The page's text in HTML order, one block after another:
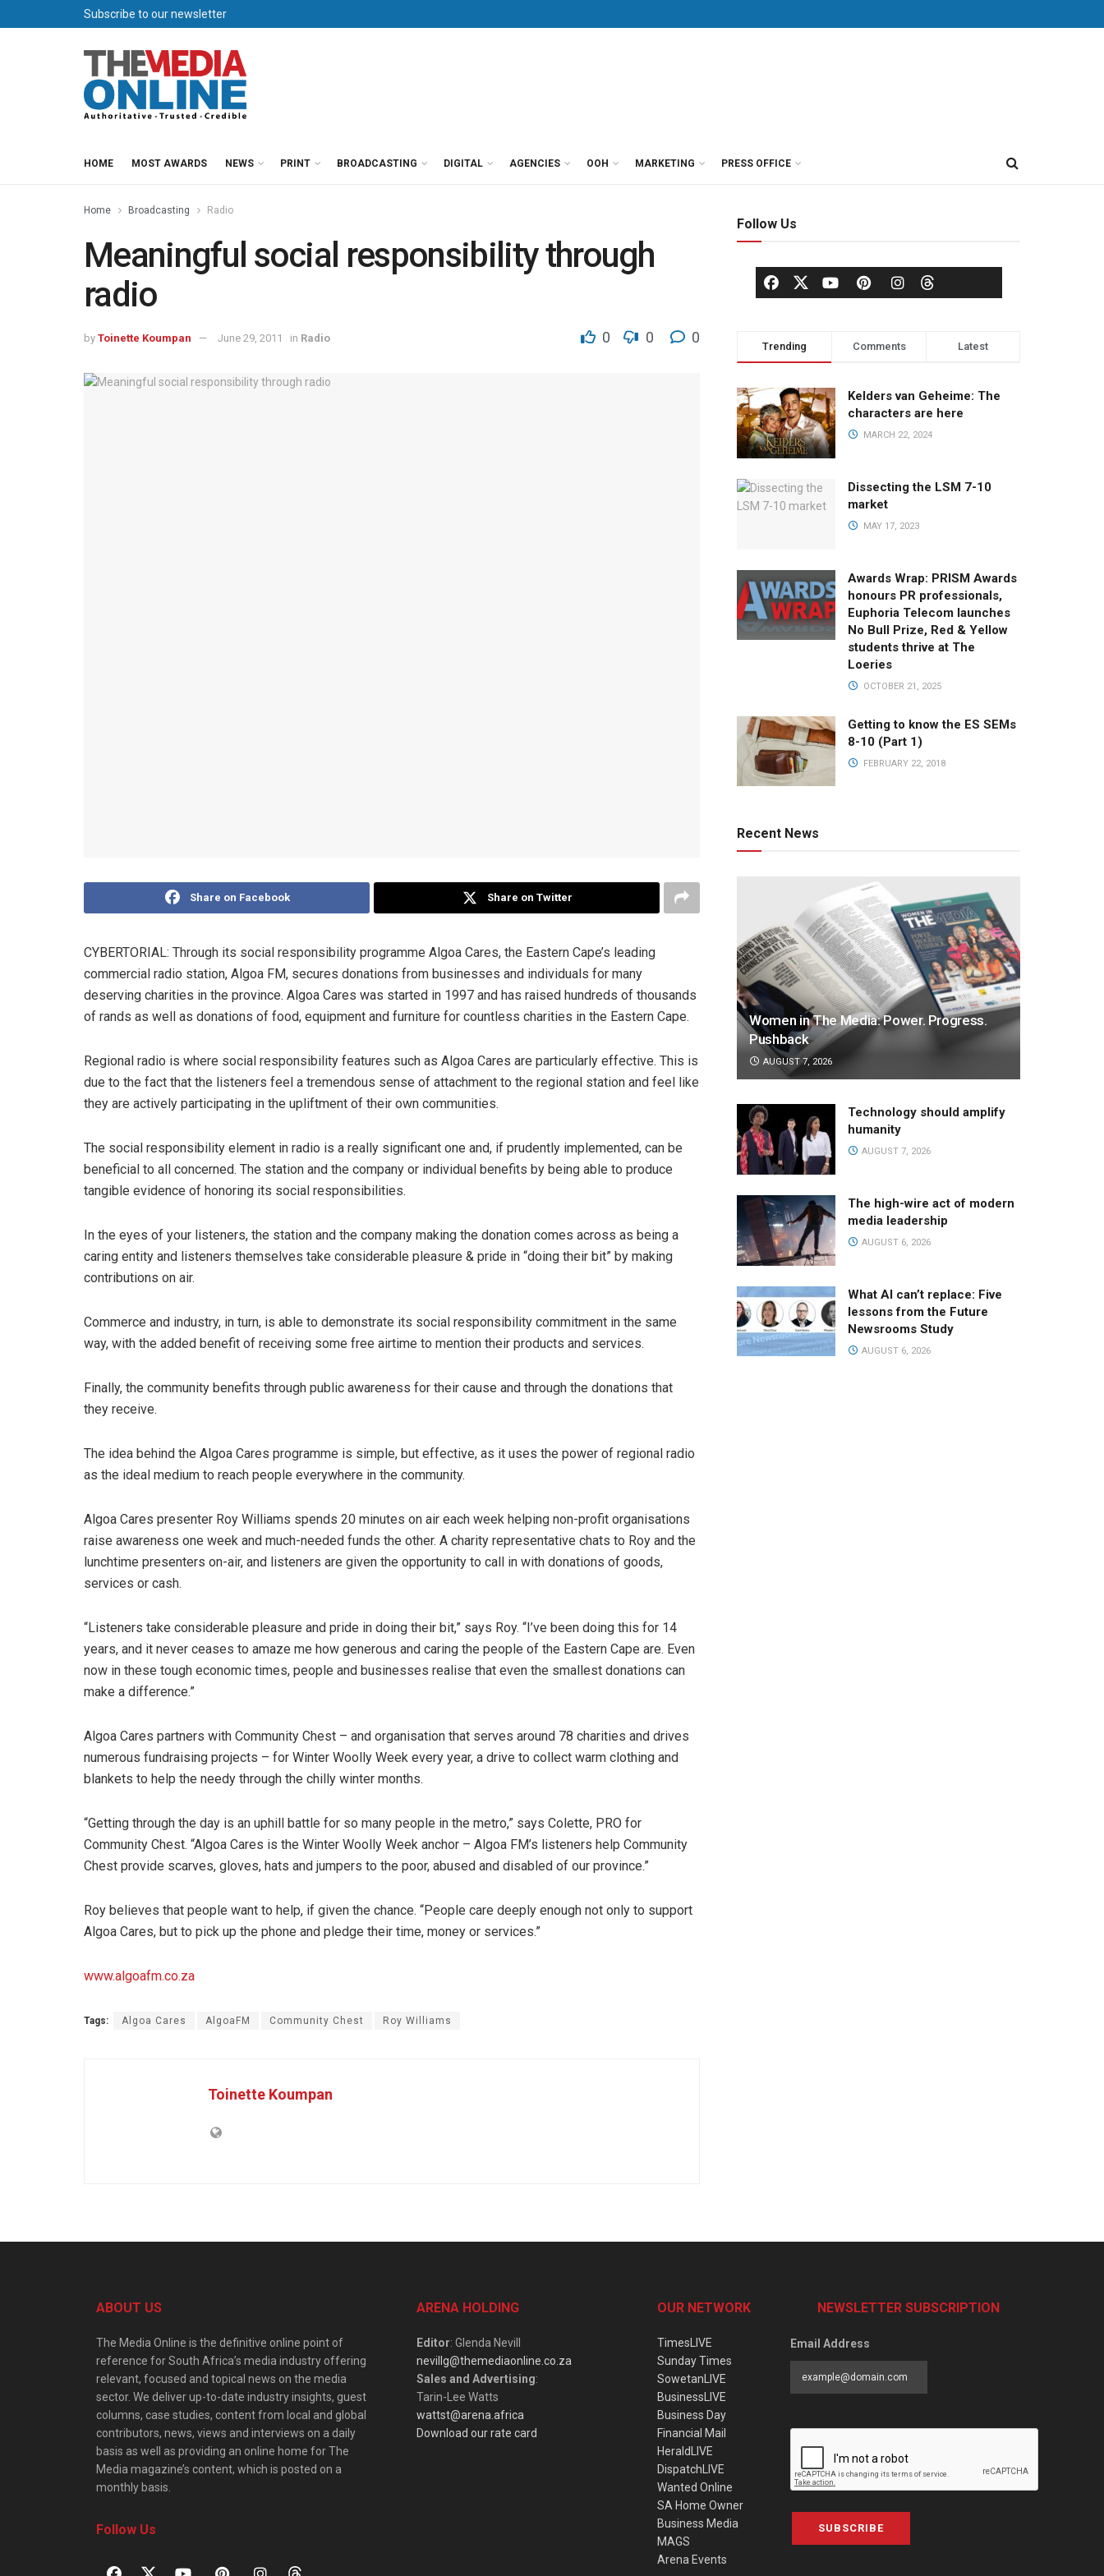
Subscribe to our newsletter
HOME MOST AWARDS NEWS PRINT BROADCASTING DIGITAL AGENCIES OOH MARKETING PRESS OFFICE
Home Broadcasting Radio
Meaningful social responsibility through
radio
by Toinette Koumpan June 29, 2011 in Radio 0 0 0
Share on Facebook Share on Twitter
CYBERTORIAL: Through its social responsibility programme Algoa Cares, the Eastern Cape’s leading
commercial radio station, Algoa FM, secures donations from businesses and individuals for many
deserving charities in the province. Algoa Cares was started in 1997 and has raised hundreds of thousands
of rands as well as donations of food, equipment and furniture for countless charities in the Eastern Cape.
Regional radio is where social responsibility features such as Algoa Cares are particularly effective. This is
due to the fact that the listeners feel a tremendous sense of attachment to the regional station and feel like
they are actively participating in the upliftment of their own communities.
The social responsibility element in radio is a really significant one and, if prudently implemented, can be
beneficial to all concerned. The station and the company or individual benefits by being able to produce
tangible evidence of honoring its social responsibilities.
In the eyes of your listeners, the station and the company making the donation comes across as being a
caring entity and listeners themselves take considerable pleasure & pride in “doing their bit” by making
contributions on air.
Commerce and industry, in turn, is able to demonstrate its social responsibility commitment in the same
way, with the added benefit of receiving some free airtime to mention their products and services.
Finally, the community benefits through public awareness for their cause and through the donations that
they receive.
The idea behind the Algoa Cares programme is simple, but effective, as it uses the power of regional radio
as the ideal medium to reach people everywhere in the community.
Algoa Cares presenter Roy Williams spends 20 minutes on air each week helping non-profit organisations
raise awareness one week and much-needed funds the other. A charity representative chats to Roy and the
lunchtime presenters on-air, and listeners are given the opportunity to call in with donations of goods,
services or cash.
“Listeners take considerable pleasure and pride in doing their bit,” says Roy. “I’ve been doing this for 14
years, and it never ceases to amaze me how generous and caring the people of the Eastern Cape are. Even
now in these tough economic times, people and businesses realise that even the smallest donations can
make a difference.”
Algoa Cares partners with Community Chest – and organisation that serves around 78 charities and drives
numerous fundraising projects – for Winter Woolly Week every year, a drive to collect warm clothing and
blankets to help the needy through the chilly winter months.
“Getting through the day is an uphill battle for so many people in the metro,” says Colette, PRO for
Community Chest. “Algoa Cares is the Winter Woolly Week anchor – Algoa FM’s listeners help Community
Chest provide scarves, gloves, hats and jumpers to the poor, abused and disabled of our province.”
Roy believes that people want to help, if given the chance. “People care deeply enough not only to support
Algoa Cares, but to pick up the phone and pledge their time, money or services.”
www.algoafm.co.za
Tags: Algoa Cares AlgoaFM Community Chest Roy Williams
Toinette Koumpan
Follow Us
Trending Comments Latest
Kelders van Geheime: The
characters are here
MARCH 22, 2024
Dissecting the LSM 7-10
market
MAY 17, 2023
Awards Wrap: PRISM Awards
honours PR professionals,
Euphoria Telecom launches
No Bull Prize, Red & Yellow
students thrive at The
Loeries
OCTOBER 21, 2025
Getting to know the ES SEMs
8-10 (Part 1)
FEBRUARY 22, 2018
Recent News
Women in The Media: Power. Progress.
Pushback
AUGUST 7, 2026
Technology should amplify
humanity
AUGUST 7, 2026
The high-wire act of modern
media leadership
AUGUST 6, 2026
What AI can’t replace: Five
lessons from the Future
Newsrooms Study
AUGUST 6, 2026
ABOUT US
The Media Online is the definitive online point of
reference for South Africa’s media industry offering
relevant, focused and topical news on the media
sector. We deliver up-to-date industry insights, guest
columns, case studies, content from local and global
contributors, news, views and interviews on a daily
basis as well as providing an online home for The
Media magazine’s content, which is posted on a
monthly basis.
Follow Us
ARENA HOLDING
Editor: Glenda Nevill
nevillg@themediaonline.co.za
Sales and Advertising:
Tarin-Lee Watts
wattst@arena.africa
Download our rate card
OUR NETWORK
TimesLIVE
Sunday Times
SowetanLIVE
BusinessLIVE
Business Day
Financial Mail
HeraldLIVE
DispatchLIVE
Wanted Online
SA Home Owner
Business Media
MAGS
Arena Events
NEWSLETTER SUBSCRIPTION
Email Address
SUBSCRIBE